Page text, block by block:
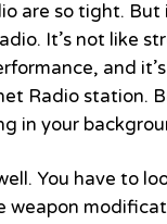
are so tight. But
It’s not like
and
Radio station.
in your
You have to
weapon